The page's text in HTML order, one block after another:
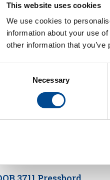
This website uses cookies
We use cookies to
information about your use
other information that
Necessary